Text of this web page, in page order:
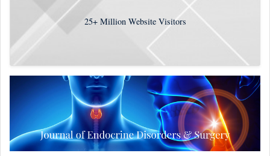
25+Million Website Visitors